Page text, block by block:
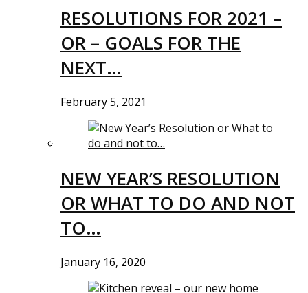
RESOLUTIONS FOR 2021 –
OR – GOALS FOR THE
NEXT…
February 5, 2021
NEW YEAR’S RESOLUTION
OR WHAT TO DO AND NOT
TO…
January 16, 2020